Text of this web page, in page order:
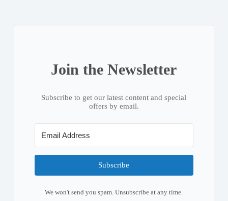
Join the Newsletter
Subscribe to get our latest content and special
offers by email.
Subscribe
We won't send you spam. Unsubscribe at any time.